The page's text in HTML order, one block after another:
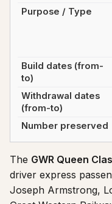
Purpose / Type
Build dates (from-
to)
Withdrawal dates
(from-to)
Number preserved
The GWR Queen
driver express
Joseph Armstrong,